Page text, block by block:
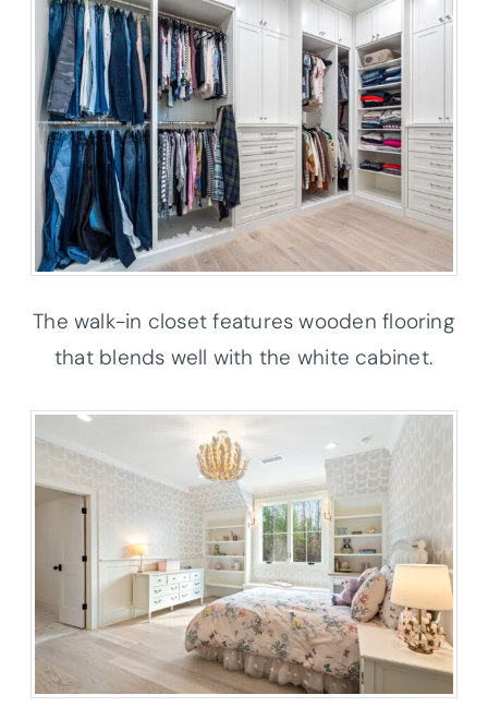
The walk-in closet features wooden flooring
that blends well with the white cabinet.